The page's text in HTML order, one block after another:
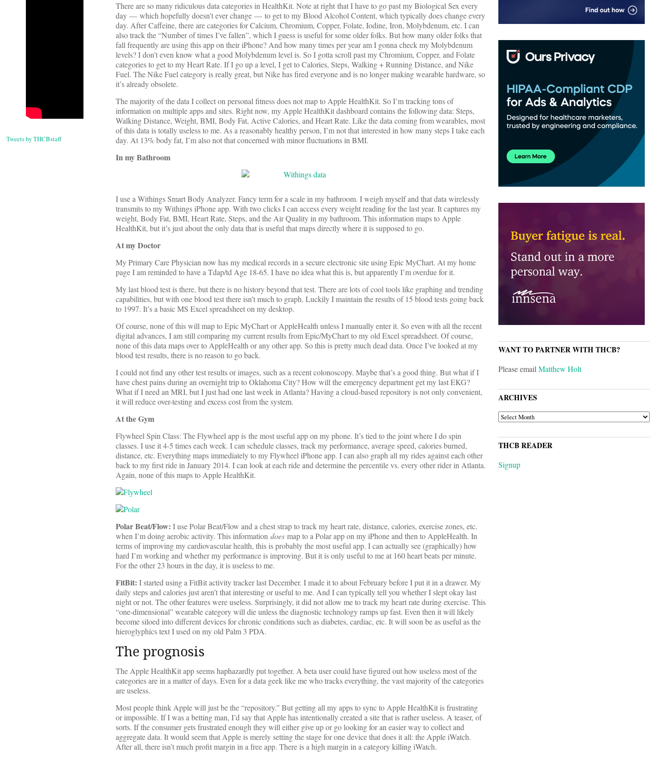
Tweets by THCBstaff
There are so many ridiculous data categories in HealthKit. Note at right that I have to go past my Biological Sex every
day — which hopefully doesn’t ever change — to get to my Blood Alcohol Content, which typically does change every
day. After Caffeine, there are categories for Calcium, Chromium, Copper, Folate, Iodine, Iron, Molybdenum, etc. I can
also track the “Number of times I’ve fallen”, which I guess is useful for some older folks. But how many older folks that
fall frequently are using this app on their iPhone? And how many times per year am I gonna check my Molybdenum
levels? I don’t even know what a good Molybdenum level is. So I gotta scroll past my Chromium, Copper, and Folate
categories to get to my Heart Rate. If I go up a level, I get to Calories, Steps, Walking + Running Distance, and Nike
Fuel. The Nike Fuel category is really great, but Nike has fired everyone and is no longer making wearable hardware, so
it’s already obsolete.
The majority of the data I collect on personal fitness does not map to Apple HealthKit. So I’m tracking tons of
information on multiple apps and sites. Right now, my Apple HealthKit dashboard contains the following data: Steps,
Walking Distance, Weight, BMI, Body Fat, Active Calories, and Heart Rate. Like the data coming from wearables, most
of this data is totally useless to me. As a reasonably healthy person, I’m not that interested in how many steps I take each
day. At 13% body fat, I’m also not that concerned with minor fluctuations in BMI.
In my Bathroom
I use a Withings Smart Body Analyzer. Fancy term for a scale in my bathroom. I weigh myself and that data wirelessly
transmits to my Withings iPhone app. With two clicks I can access every weight reading for the last year. It captures my
weight, Body Fat, BMI, Heart Rate, Steps, and the Air Quality in my bathroom. This information maps to Apple
HealthKit, but it’s just about the only data that is useful that maps directly where it is supposed to go.
At my Doctor
My Primary Care Physician now has my medical records in a secure electronic site using Epic MyChart. At my home
page I am reminded to have a Tdap/td Age 18-65. I have no idea what this is, but apparently I’m overdue for it.
My last blood test is there, but there is no history beyond that test. There are lots of cool tools like graphing and trending
capabilities, but with one blood test there isn’t much to graph. Luckily I maintain the results of 15 blood tests going back
to 1997. It’s a basic MS Excel spreadsheet on my desktop.
Of course, none of this will map to Epic MyChart or AppleHealth unless I manually enter it. So even with all the recent
digital advances, I am still comparing my current results from Epic/MyChart to my old Excel spreadsheet. Of course,
none of this data maps over to AppleHealth or any other app. So this is pretty much dead data. Once I’ve looked at my
blood test results, there is no reason to go back.
I could not find any other test results or images, such as a recent colonoscopy. Maybe that’s a good thing. But what if I
have chest pains during an overnight trip to Oklahoma City? How will the emergency department get my last EKG?
What if I need an MRI, but I just had one last week in Atlanta? Having a cloud-based repository is not only convenient,
it will reduce over-testing and excess cost from the system.
At the Gym
Flywheel Spin Class: The Flywheel app is the most useful app on my phone. It’s tied to the joint where I do spin
classes. I use it 4-5 times each week. I can schedule classes, track my performance, average speed, calories burned,
distance, etc. Everything maps immediately to my Flywheel iPhone app. I can also graph all my rides against each other
back to my first ride in January 2014. I can look at each ride and determine the percentile vs. every other rider in Atlanta.
Again, none of this maps to Apple HealthKit.
Polar Beat/Flow: I use Polar Beat/Flow and a chest strap to track my heart rate, distance, calories, exercise zones, etc.
when I’m doing aerobic activity. This information does map to a Polar app on my iPhone and then to AppleHealth. In
terms of improving my cardiovascular health, this is probably the most useful app. I can actually see (graphically) how
hard I’m working and whether my performance is improving. But it is only useful to me at 160 heart beats per minute.
For the other 23 hours in the day, it is useless to me.
FitBit: I started using a FitBit activity tracker last December. I made it to about February before I put it in a drawer. My
daily steps and calories just aren’t that interesting or useful to me. And I can typically tell you whether I slept okay last
night or not. The other features were useless. Surprisingly, it did not allow me to track my heart rate during exercise. This
“one-dimensional” wearable category will die unless the diagnostic technology ramps up fast. Even then it will likely
become siloed into different devices for chronic conditions such as diabetes, cardiac, etc. It will soon be as useful as the
hieroglyphics text I used on my old Palm 3 PDA.
The prognosis
The Apple HealthKit app seems haphazardly put together. A beta user could have figured out how useless most of the
categories are in a matter of days. Even for a data geek like me who tracks everything, the vast majority of the categories
are useless.
Most people think Apple will just be the “repository.” But getting all my apps to sync to Apple HealthKit is frustrating
or impossible. If I was a betting man, I’d say that Apple has intentionally created a site that is rather useless. A teaser, of
sorts. If the consumer gets frustrated enough they will either give up or go looking for an easier way to collect and
aggregate data. It would seem that Apple is merely setting the stage for one device that does it all: the Apple iWatch.
After all, there isn’t much profit margin in a free app. There is a high margin in a category killing iWatch.
WANT TO PARTNER WITH THCB?
Please emailMatthew Holt
ARCHIVES
ARCHIVES
THCB READER
Signup